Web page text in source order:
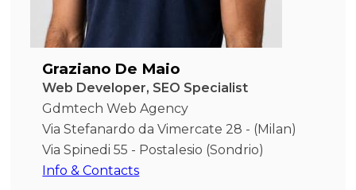
Graziano De Maio
Web Developer, SEO Specialist
Gdmtech Web Agency
Via Stefanardo da Vimercate 28 - (Milan)
Via Spinedi 55 - Postalesio (Sondrio)
Info & Contacts